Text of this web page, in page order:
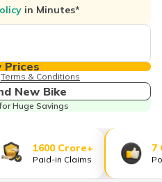
ગુજરાતી
മലയാളം
(Malayalam)
in Minutes*
Prices
Terms & Conditions
New Bike
Huge Savings
1600 Crore+
Paid-in Claims
7